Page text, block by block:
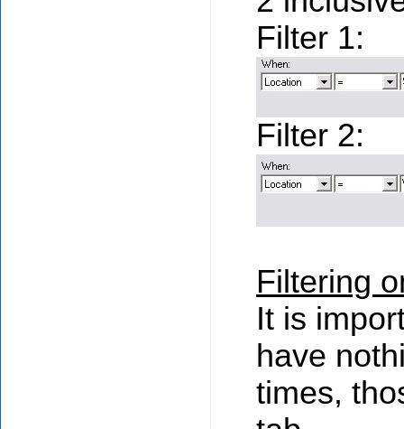
Filter 1:
Filter 2:
Filtering
It is
have
times,